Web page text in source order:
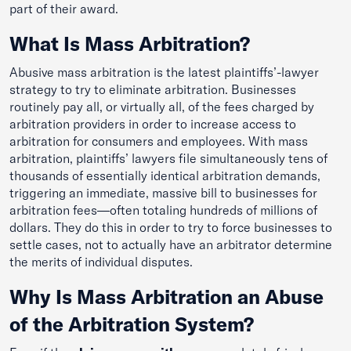
part of their award.
What Is Mass Arbitration?
Abusive mass arbitration is the latest plaintiffs’-lawyer
strategy to try to eliminate arbitration. Businesses
routinely pay all, or virtually all, of the fees charged by
arbitration providers in order to increase access to
arbitration for consumers and employees. With mass
arbitration, plaintiffs’ lawyers file simultaneously tens of
thousands of essentially identical arbitration demands,
triggering an immediate, massive bill to businesses for
arbitration fees—often totaling hundreds of millions of
dollars. They do this in order to try to force businesses to
settle cases, not to actually have an arbitrator determine
the merits of individual disputes.
Why Is Mass Arbitration an Abuse
of the Arbitration System?